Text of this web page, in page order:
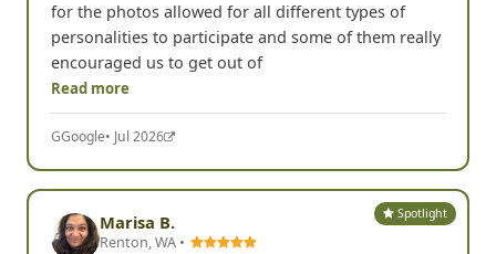
for the photos allowed for all different types of
personalities to participate and some of them really
encouraged us to get out of
Read more
GGoogle• Jul 2026
Spotlight
Marisa B.
Renton, WA •